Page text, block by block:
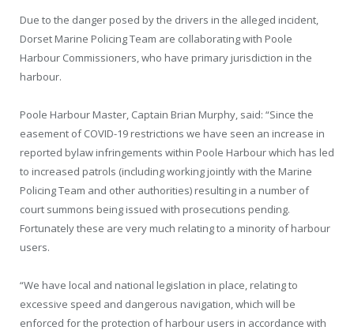
Due to the danger posed by the drivers in the alleged incident,
Dorset Marine Policing Team are collaborating with Poole
Harbour Commissioners, who have primary jurisdiction in the
harbour.
Poole Harbour Master, Captain Brian Murphy, said: “Since the
easement of COVID-19 restrictions we have seen an increase in
reported bylaw infringements within Poole Harbour which has led
to increased patrols (including working jointly with the Marine
Policing Team and other authorities) resulting in a number of
court summons being issued with prosecutions pending.
Fortunately these are very much relating to a minority of harbour
users.
“We have local and national legislation in place, relating to
excessive speed and dangerous navigation, which will be
enforced for the protection of harbour users in accordance with